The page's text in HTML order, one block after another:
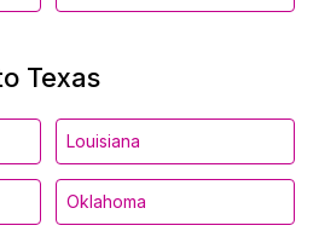
Texas
Louisiana
Oklahoma